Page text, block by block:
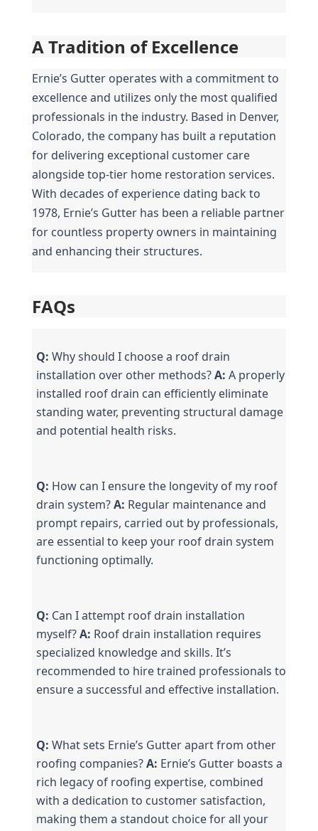
A Tradition of Excellence
Ernie’s Gutter operates with a commitment to
excellence and utilizes only the most qualified
professionals in the industry. Based in Denver,
Colorado, the company has built a reputation
for delivering exceptional customer care
alongside top-tier home restoration services.
With decades of experience dating back to
1978, Ernie’s Gutter has been a reliable partner
for countless property owners in maintaining
and enhancing their structures.
FAQs
Q: Why should I choose a roof drain
installation over other methods? A: A properly
installed roof drain can efficiently eliminate
standing water, preventing structural damage
and potential health risks.
Q: How can I ensure the longevity of my roof
drain system? A: Regular maintenance and
prompt repairs, carried out by professionals,
are essential to keep your roof drain system
functioning optimally.
Q: Can I attempt roof drain installation
myself? A: Roof drain installation requires
specialized knowledge and skills. It’s
recommended to hire trained professionals to
ensure a successful and effective installation.
Q: What sets Ernie’s Gutter apart from other
roofing companies? A: Ernie’s Gutter boasts a
rich legacy of roofing expertise, combined
with a dedication to customer satisfaction,
making them a standout choice for all your